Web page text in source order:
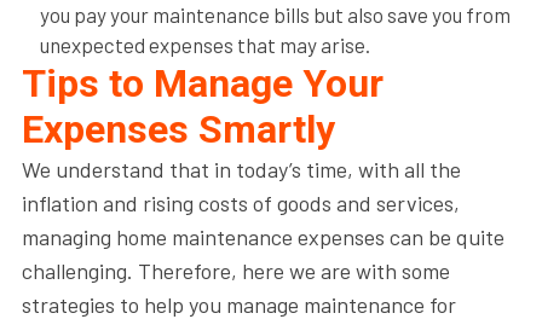
you pay your maintenance bills but also save you from
unexpected expenses that may arise.
Tips to Manage Your
Expenses Smartly
We understand that in today’s time, with all the
inflation and rising costs of goods and services,
managing home maintenance expenses can be quite
challenging. Therefore, here we are with some
strategies to help you manage maintenance for